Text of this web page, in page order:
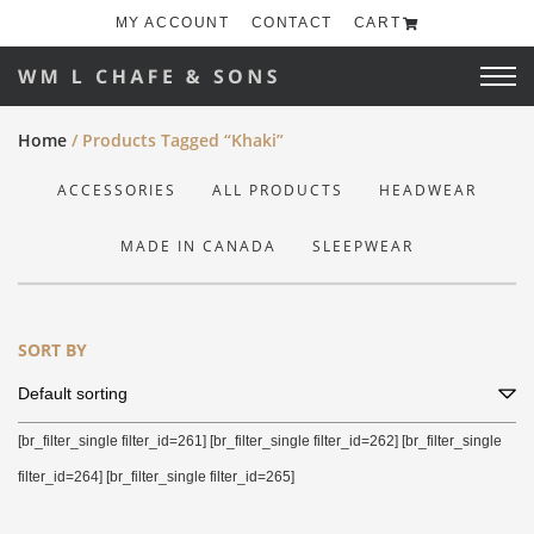
MY ACCOUNT CONTACT CART
Home / Products Tagged “khaki”
ACCESSORIES ALL PRODUCTS HEADWEAR
MADE IN CANADA SLEEPWEAR
SORT BY
[br_filter_single filter_id=261] [br_filter_single filter_id=262] [br_filter_single
filter_id=264] [br_filter_single filter_id=265]